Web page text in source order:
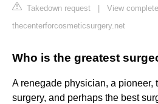
Takedown request
View
thecenterforcosmeticsurgery.net
Who is the greatest
A renegade physician, a pioneer,
surgery, and perhaps the best